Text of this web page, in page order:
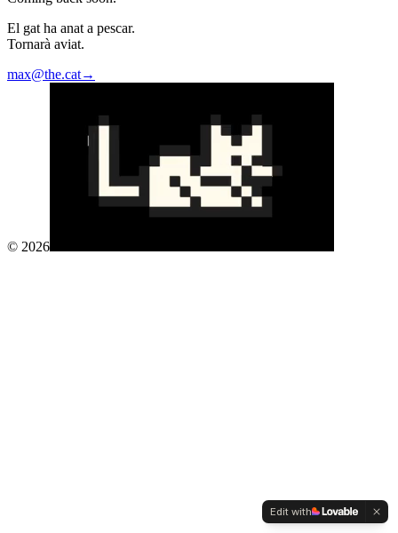
El gat ha anat a pescar.
Tornarà aviat.
max@the.cat→
© 2026
Edit with